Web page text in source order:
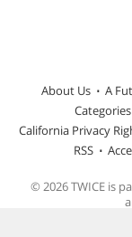
About Us A
Categories
California Privacy
RSS
© 2026 TWICE is